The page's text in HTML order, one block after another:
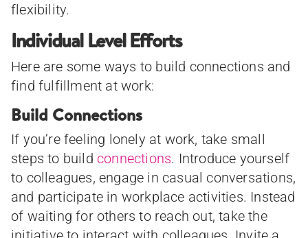
flexibility.
Individual Level Efforts
Here are some ways to build connections and
find fulfillment at work:
Build Connections
If you’re feeling lonely at work, take small
steps to build connections. Introduce yourself
to colleagues, engage in casual conversations,
and participate in workplace activities. Instead
of waiting for others to reach out, take the